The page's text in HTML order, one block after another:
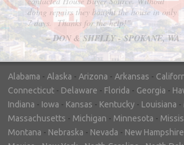
doing repairs they bought the house in only
7 days. Thanks for the help!"
– DON & SHELLY - SPOKANE, WA
Alabama - Alaska - Arizona - Arkansas -
Connecticut - Delaware - Florida - Georgia -
Indiana - Iowa - Kansas - Kentucky - Louisiana -
Massachusetts - Michigan - Minnesota -
Montana - Nebraska - Nevada - New Hampshire